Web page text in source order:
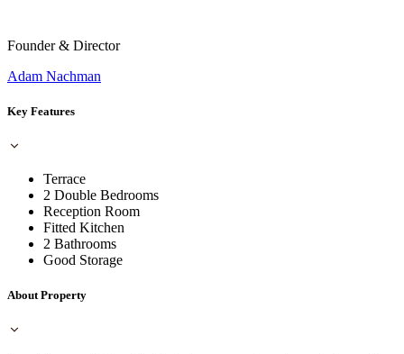
Founder & Director
Adam Nachman
Key Features
Terrace
2 Double Bedrooms
Reception Room
Fitted Kitchen
2 Bathrooms
Good Storage
About Property